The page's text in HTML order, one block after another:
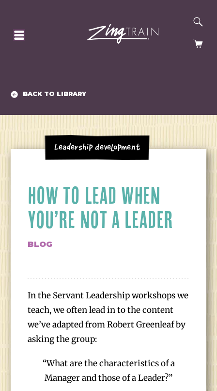
HOMEPAGE
BACK TO LIBRARY
Leadership Development
HOW TO LEAD WHEN
YOU’RE NOT A LEADER
BLOG
In the Servant Leadership workshops we
teach, we often lead in to the content
we’ve adapted from Robert Greenleaf by
asking the group:
“What are the characteristics of a
Manager and those of a Leader?”